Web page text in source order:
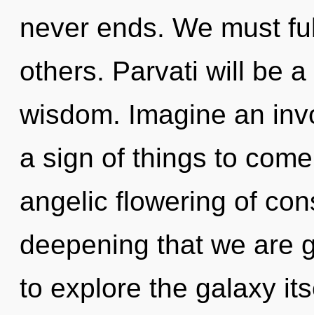
never ends. We must
others. Parvati will be
wisdom. Imagine an
a sign of things to
angelic flowering of
deepening that we are
to explore the galaxy